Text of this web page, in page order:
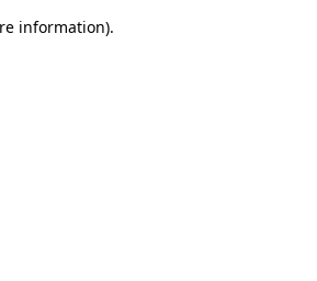
information).